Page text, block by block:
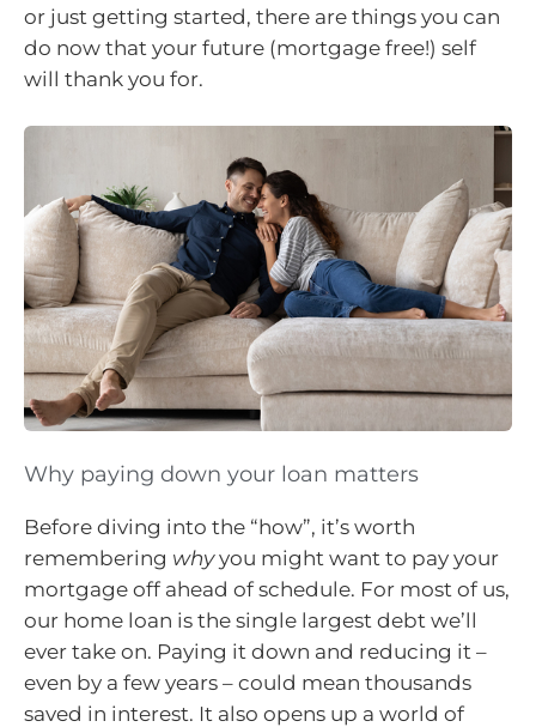
or just getting started, there are things you can
do now that your future (mortgage free!) self
will thank you for.
Why paying down your loan matters
Before diving into the “how”, it’s worth
remembering whyyou might want to pay your
mortgage off ahead of schedule. For most of us,
our home loan is the single largest debt we’ll
ever take on. Paying it down and reducing it –
even by a few years – could mean thousands
saved in interest. It also opens up a world of